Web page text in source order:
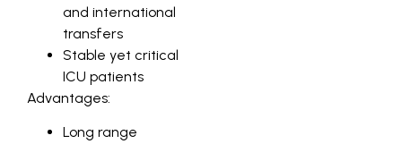
and international
transfers
Stable yet critical
ICU patients
Advantages:
Long range